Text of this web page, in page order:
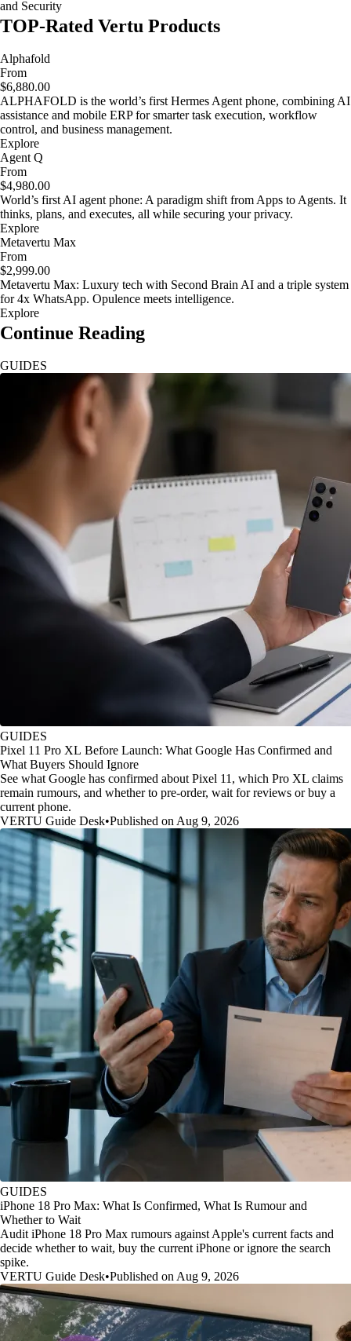
and Security
TOP-Rated Vertu Products
Alphafold
From
$6,880.00
ALPHAFOLD is the world’s first Hermes Agent phone, combining AI
assistance and mobile ERP for smarter task execution, workflow
control, and business management.
Explore
Agent Q
From
$4,980.00
World’s first AI agent phone: A paradigm shift from Apps to Agents. It
thinks, plans, and executes, all while securing your privacy.
Explore
Metavertu Max
From
$2,999.00
Metavertu Max: Luxury tech with Second Brain AI and a triple system
for 4x WhatsApp. Opulence meets intelligence.
Explore
Continue Reading
GUIDES
GUIDES
Pixel 11 Pro XL Before Launch: What Google Has Confirmed and
What Buyers Should Ignore
See what Google has confirmed about Pixel 11, which Pro XL claims
remain rumours, and whether to pre-order, wait for reviews or buy a
current phone.
VERTU Guide Desk•Published on Aug 9, 2026
GUIDES
iPhone 18 Pro Max: What Is Confirmed, What Is Rumour and
Whether to Wait
Audit iPhone 18 Pro Max rumours against Apple's current facts and
decide whether to wait, buy the current iPhone or ignore the search
spike.
VERTU Guide Desk•Published on Aug 9, 2026